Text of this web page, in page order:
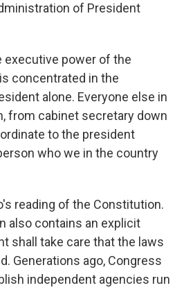
of President
executive power of the
concentrated in the
alone. Everyone else in
from cabinet secretary down
to the president
who we in the country
reading of the Constitution.
also contains an explicit
shall take care that the laws
Generations ago, Congress
independent agencies run